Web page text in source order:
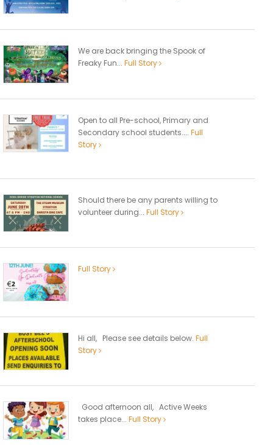
We are back bringing the Spook of
Freaky Fun... Full Story
Open to all Pre-school, Primary and
Secondary school students.... Full
Story
Should there be any parents willing to
volunteer during... Full Story
Full Story
Hi all, Please see details below. Full
Story
Good afternoon all, Active Weeks
takes place... Full Story